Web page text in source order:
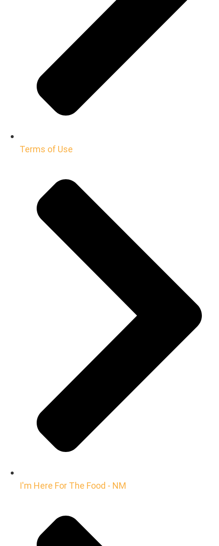
Terms of Use
I'm Here For The Food - NM